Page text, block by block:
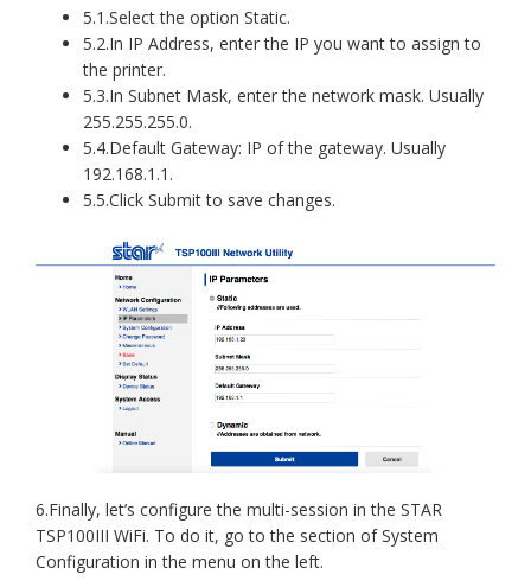
5.1.Select the option Static.
5.2.In IP Address, enter the IP you want to assign to
the printer.
5.3.In Subnet Mask, enter the network mask. Usually
255.255.255.0.
5.4.Default Gateway: IP of the gateway. Usually
192.168.1.1.
5.5.Click Submit to save changes.
6.Finally, let’s configure the multi-session in the STAR
TSP100III WiFi. To do it, go to the section of System
Configuration in the menu on the left.